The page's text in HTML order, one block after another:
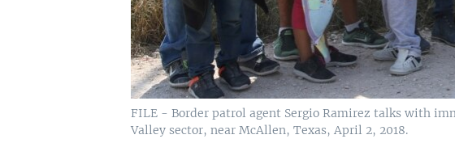
FILE - Border patrol agent Sergio Ramirez talks with
Valley sector, near McAllen, Texas, April 2, 2018.